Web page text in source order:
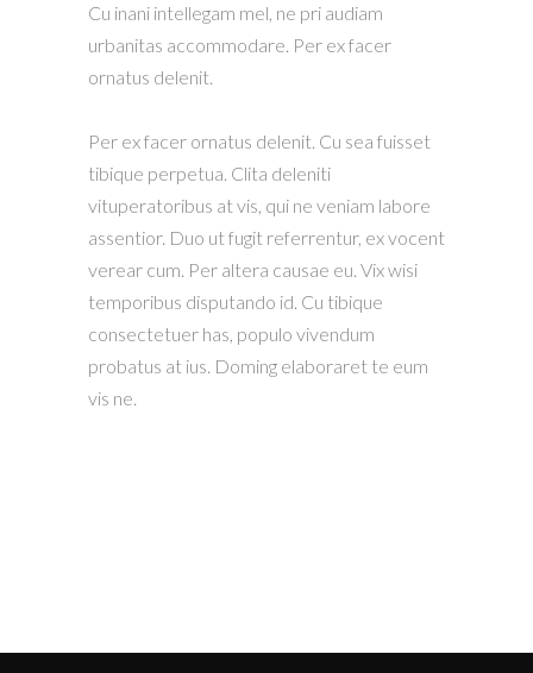
Cu inani intellegam mel, ne pri audiam
urbanitas accommodare. Per ex facer
ornatus delenit.
Per ex facer ornatus delenit. Cu sea fuisset
tibique perpetua. Clita deleniti
vituperatoribus at vis, qui ne veniam labore
assentior. Duo ut fugit referrentur, ex vocent
verear cum. Per altera causae eu. Vix wisi
temporibus disputando id. Cu tibique
consectetuer has, populo vivendum
probatus at ius. Doming elaboraret te eum
vis ne.